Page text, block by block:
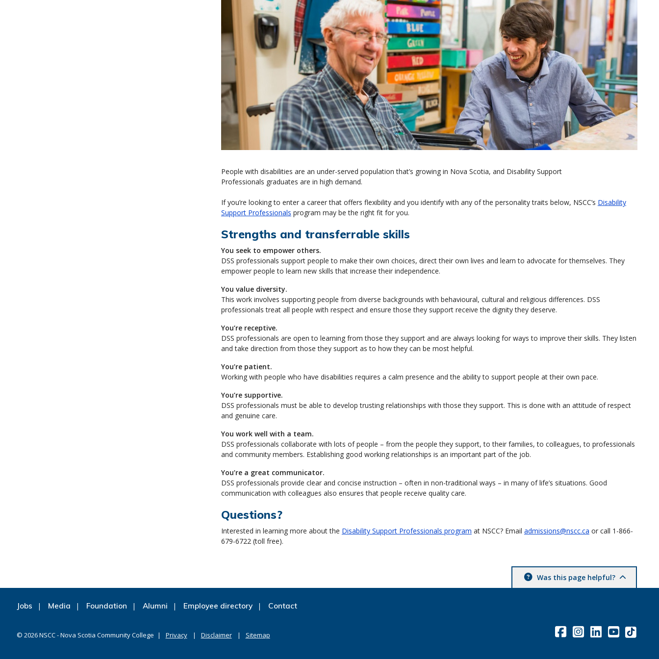
People with disabilities are an under-served population that’s growing in Nova Scotia, and Disability Support
Professionals graduates are in high demand.
If you’re looking to enter a career that offers flexibility and you identify with any of the personality traits below, NSCC’s Disability
Support Professionals program may be the right fit for you.
Strengths and transferrable skills
You seek to empower others.
DSS professionals support people to make their own choices, direct their own lives and learn to advocate for themselves. They
empower people to learn new skills that increase their independence.
You value diversity.
This work involves supporting people from diverse backgrounds with behavioural, cultural and religious differences. DSS
professionals treat all people with respect and ensure those they support receive the dignity they deserve.
You’re receptive.
DSS professionals are open to learning from those they support and are always looking for ways to improve their skills. They listen
and take direction from those they support as to how they can be most helpful.
You’re patient.
Working with people who have disabilities requires a calm presence and the ability to support people at their own pace.
You’re supportive.
DSS professionals must be able to develop trusting relationships with those they support. This is done with an attitude of respect
and genuine care.
You work well with a team.
DSS professionals collaborate with lots of people – from the people they support, to their families, to colleagues, to professionals
and community members. Establishing good working relationships is an important part of the job.
You’re a great communicator.
DSS professionals provide clear and concise instruction – often in non-traditional ways – in many of life’s situations. Good
communication with colleagues also ensures that people receive quality care.
Questions?
Interested in learning more about the Disability Support Professionals program at NSCC? Email admissions@nscc.ca or call 1-866-
679-6722 (toll free).
Was this page helpful?
Jobs Media Foundation Alumni Employee directory Contact
© 2026NSCC - Nova Scotia Community College Privacy Disclaimer Sitemap